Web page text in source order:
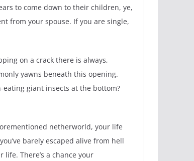
to come down to their children, ye,
from your spouse. If you are single,
on a crack there is always,
yawns beneath this opening.
eating giant insects at the bottom?
netherworld, your life
barely escaped alive from hell
There’s a chance your